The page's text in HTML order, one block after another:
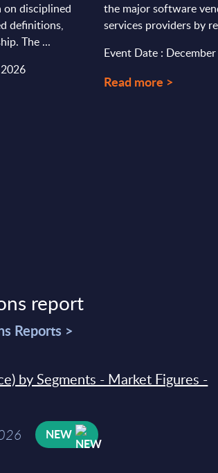
disciplined
definitions,
The ...
the major software
services providers by
Event Date :
Read more >
report
Reports >
by Segments - Market Figures -
NEW